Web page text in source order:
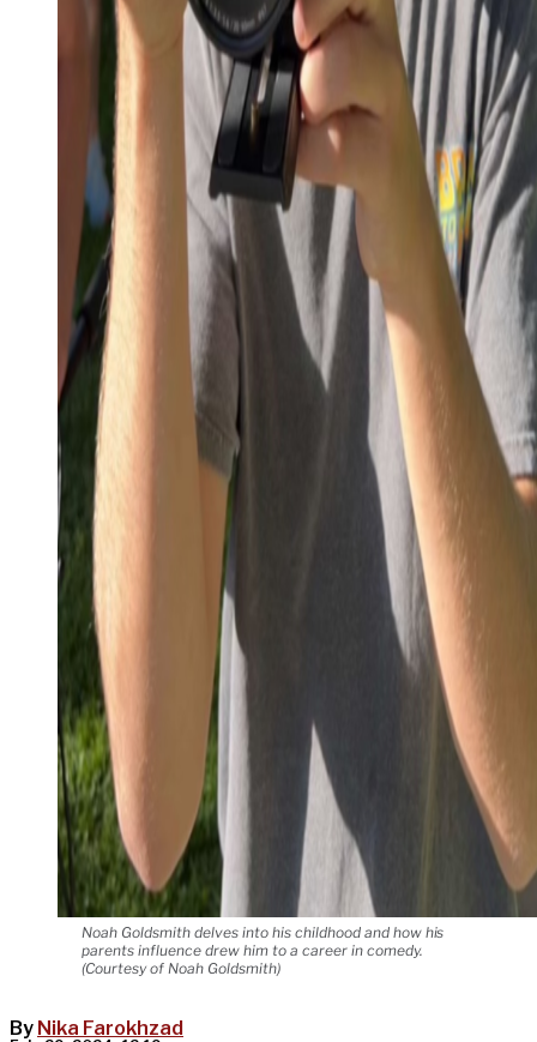
Noah Goldsmith delves into his childhood and how his
parents influence drew him to a career in comedy.
(Courtesy of Noah Goldsmith)
By Nika Farokhzad